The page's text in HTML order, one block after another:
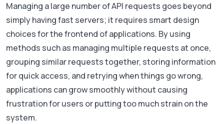
Managing a large number of API requests goes beyond
simply having fast servers; it requires smart design
choices for the frontend of applications. By using
methods such as managing multiple requests at once,
grouping similar requests together, storing information
for quick access, and retrying when things go wrong,
applications can grow smoothly without causing
frustration for users or putting too much strain on the
system.